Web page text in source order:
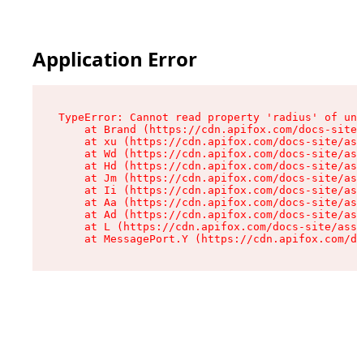
Application Error
TypeError: Cannot read property 'radius' of
at Brand (https://cdn.apifox.com/docs-
at xu (https://cdn.apifox.com/docs-site/
at Wd (https://cdn.apifox.com/docs-site/
at Hd (https://cdn.apifox.com/docs-site/
at Jm (https://cdn.apifox.com/docs-site/
at Ii (https://cdn.apifox.com/docs-site/
at Aa (https://cdn.apifox.com/docs-site/
at Ad (https://cdn.apifox.com/docs-site/
at L (https://cdn.apifox.com/docs-site/
at MessagePort.Y (https://